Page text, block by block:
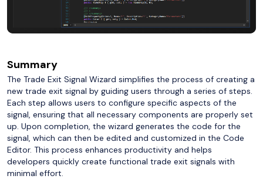
Summary
The Trade Exit Signal Wizard simplifies the process of creating a
new trade exit signal by guiding users through a series of steps.
Each step allows users to configure specific aspects of the
signal, ensuring that all necessary components are properly set
up. Upon completion, the wizard generates the code for the
signal, which can then be edited and customized in the Code
Editor. This process enhances productivity and helps
developers quickly create functional trade exit signals with
minimal effort.